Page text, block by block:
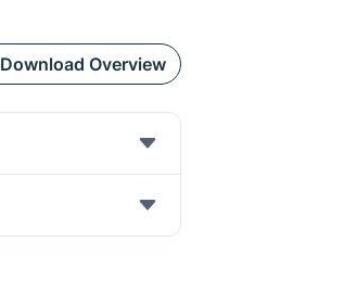
Download Overview